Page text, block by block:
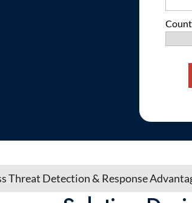
Threat Detection & Response